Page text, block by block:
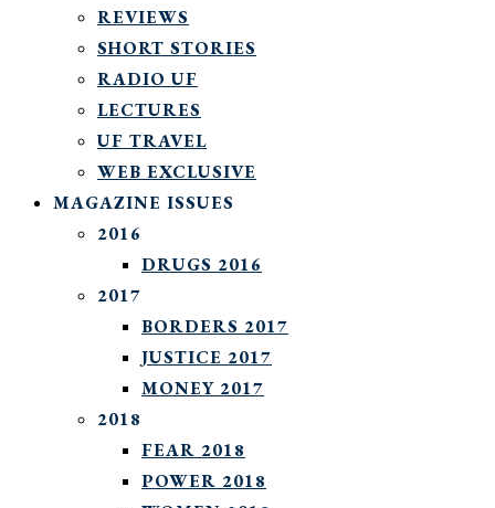
REVIEWS
SHORT STORIES
RADIO UF
LECTURES
UF TRAVEL
WEB EXCLUSIVE
MAGAZINE ISSUES
2016
DRUGS 2016
2017
BORDERS 2017
JUSTICE 2017
MONEY 2017
2018
FEAR 2018
POWER 2018